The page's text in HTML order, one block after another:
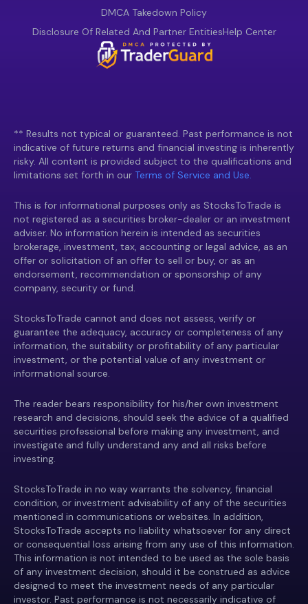
DMCA Takedown Policy
Disclosure Of Related And Partner EntitiesHelp Center
** Results not typical or guaranteed. Past performance is not
indicative of future returns and financial investing is inherently
risky. All content is provided subject to the qualifications and
limitations set forth in our Terms of Service and Use.
This is for informational purposes only as StocksToTrade is
not registered as a securities broker-dealer or an investment
adviser. No information herein is intended as securities
brokerage, investment, tax, accounting or legal advice, as an
offer or solicitation of an offer to sell or buy, or as an
endorsement, recommendation or sponsorship of any
company, security or fund.
StocksToTrade cannot and does not assess, verify or
guarantee the adequacy, accuracy or completeness of any
information, the suitability or profitability of any particular
investment, or the potential value of any investment or
informational source.
The reader bears responsibility for his/her own investment
research and decisions, should seek the advice of a qualified
securities professional before making any investment, and
investigate and fully understand any and all risks before
investing.
StocksToTrade in no way warrants the solvency, financial
condition, or investment advisability of any of the securities
mentioned in communications or websites. In addition,
StocksToTrade accepts no liability whatsoever for any direct
or consequential loss arising from any use of this information.
This information is not intended to be used as the sole basis
of any investment decision, should it be construed as advice
designed to meet the investment needs of any particular
investor. Past performance is not necessarily indicative of